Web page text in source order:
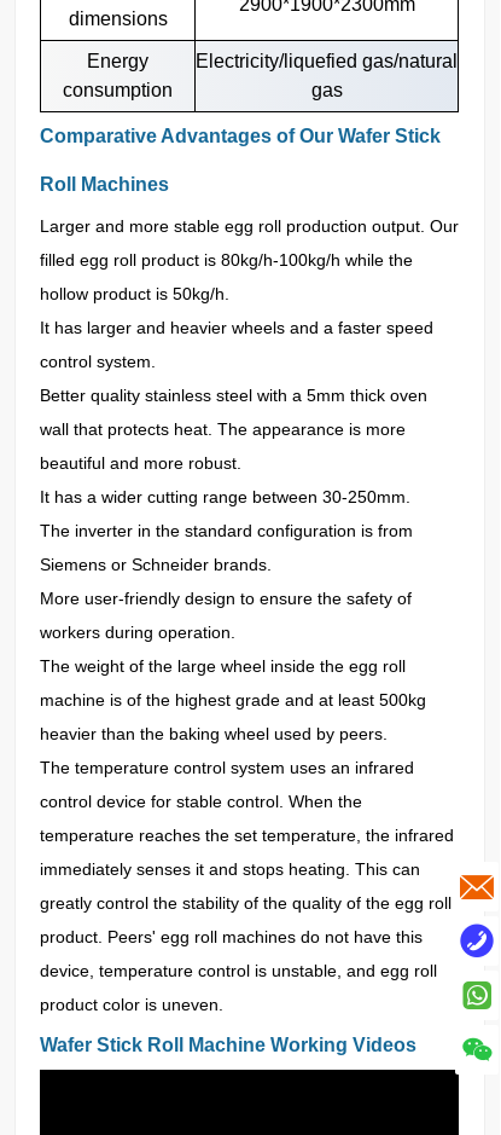
dimensions
Energy
consumption
Electricity/liquefied gas/natural
gas
Comparative Advantages of Our Wafer Stick
Roll Machines
Larger and more stable egg roll production output. Our
filled egg roll product is 80kg/h-100kg/h while the
hollow product is 50kg/h.
It has larger and heavier wheels and a faster speed
control system.
Better quality stainless steel with a 5mm thick oven
wall that protects heat. The appearance is more
beautiful and more robust.
It has a wider cutting range between 30-250mm.
The inverter in the standard configuration is from
Siemens or Schneider brands.
More user-friendly design to ensure the safety of
workers during operation.
The weight of the large wheel inside the egg roll
machine is of the highest grade and at least 500kg
heavier than the baking wheel used by peers.
The temperature control system uses an infrared
control device for stable control. When the
temperature reaches the set temperature, the infrared
immediately senses it and stops heating. This can
greatly control the stability of the quality of the egg roll
product. Peers' egg roll machines do not have this
device, temperature control is unstable, and egg roll
product color is uneven.
Wafer Stick Roll Machine Working Videos